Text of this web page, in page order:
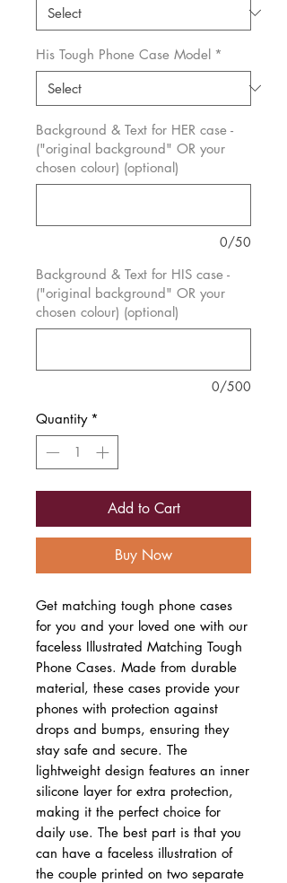
His Tough Phone Case Model *
Background & Text for HER case -
("original background" OR your
chosen colour) (optional)
0/50
Background & Text for HIS case -
("original background" OR your
chosen colour) (optional)
0/500
Quantity *
Add to Cart
Buy Now
Get matching tough phone cases
for you and your loved one with our
faceless Illustrated Matching Tough
Phone Cases. Made from durable
material, these cases provide your
phones with protection against
drops and bumps, ensuring they
stay safe and secure. The
lightweight design features an inner
silicone layer for extra protection,
making it the perfect choice for
daily use. The best part is that you
can have a faceless illustration of
the couple printed on two separate